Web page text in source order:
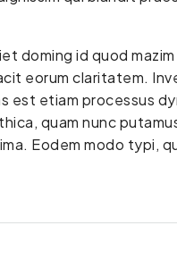
doming id quod
eorum claritatem.
est etiam processus
quam nunc
Eodem modo typi,